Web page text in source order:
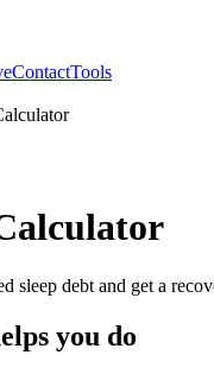
ContactTools
sleep debt and get a
you do